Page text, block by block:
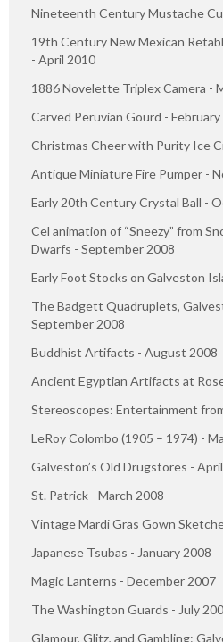
Nineteenth Century Mustache
19th Century New Mexican
- April 2010
1886 Novelette Triplex Camera -
Carved Peruvian Gourd -
Christmas Cheer with Purity Ice
Antique Miniature Fire Pumper -
Early 20th Century Crystal Ball -
Cel animation of “Sneezy” from
Dwarfs - September 2008
Early Foot Stocks on Galveston
The Badgett Quadruplets,
September 2008
Buddhist Artifacts - August 2008
Ancient Egyptian Artifacts at
Stereoscopes: Entertainment
LeRoy Colombo (1905 – 1974) -
Galveston’s Old Drugstores -
St. Patrick - March 2008
Vintage Mardi Gras Gown
Japanese Tsubas - January 2008
Magic Lanterns - December 2007
The Washington Guards - July
Glamour, Glitz, and Gambling: